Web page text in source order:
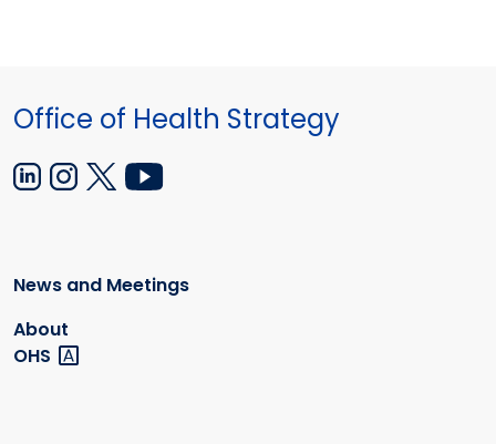
Office of Health Strategy
News and Meetings
About
OHS